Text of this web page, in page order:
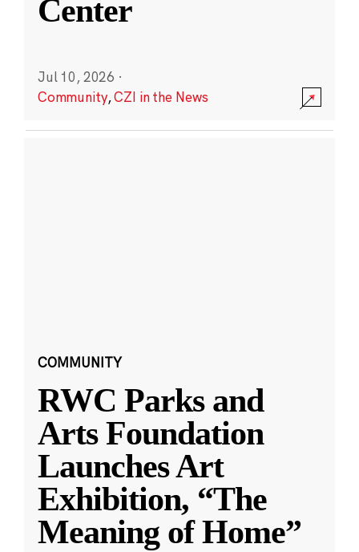
Center
Jul 10, 2026 ·
Community,CZI in the News
COMMUNITY
RWC Parks and
Arts Foundation
Launches Art
Exhibition, “The
Meaning of Home”